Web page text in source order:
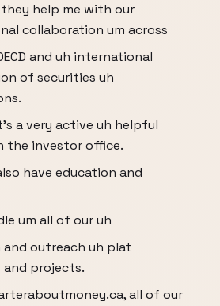
help me with our
collaboration um across
and uh international
of securities uh
a very active uh helpful
the investor office.
have education and
um all of our uh
outreach uh plat
projects.
all of our